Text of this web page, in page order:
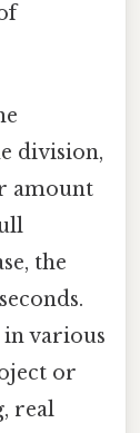
division,
amount
the
various
or
real